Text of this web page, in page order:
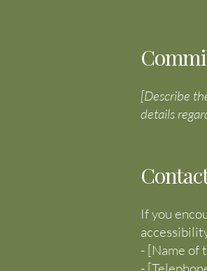
[Describe
details
If you
- [Name of